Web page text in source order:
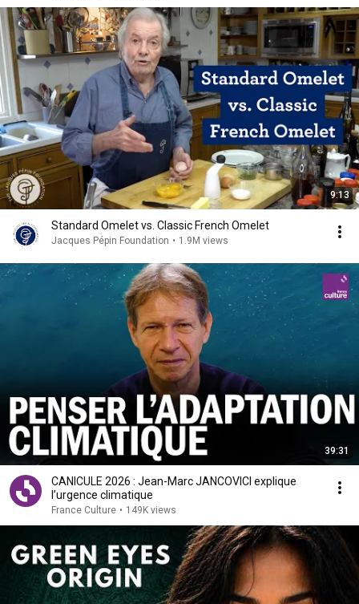
9:13
Standard Omelet vs. Classic French Omelet
Jacques Pépin Foundation • 1.9M views
39:31
CANICULE 2026 : Jean-Marc JANCOVICI explique
l’urgence climatique
France Culture • 149K views